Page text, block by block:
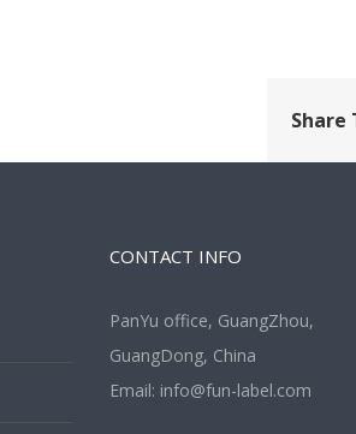
Share
CONTACT INFO
PanYu office, GuangZhou,
GuangDong, China
Email: info@fun-label.com